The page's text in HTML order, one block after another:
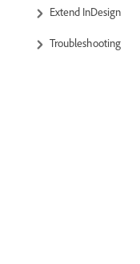
Extend InDesign
Troubleshooting